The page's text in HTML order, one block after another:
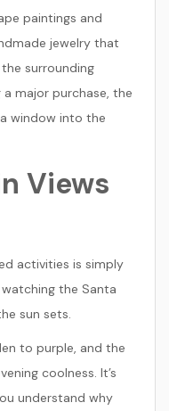
paintings and
jewelry that
surrounding
a major purchase, the
window into the
Views
activities is simply
the Santa
sun sets.
to purple, and the
coolness. It’s
understand why